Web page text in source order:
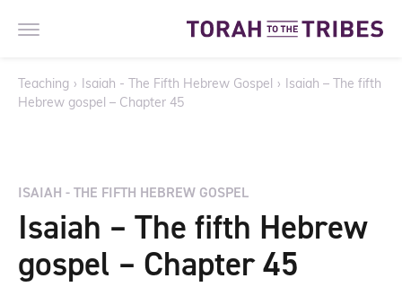
Teaching › Isaiah - The Fifth Hebrew Gospel › Isaiah – The fifth
Hebrew gospel – Chapter 45
ISAIAH - THE FIFTH HEBREW GOSPEL
Isaiah – The fifth Hebrew
gospel – Chapter 45